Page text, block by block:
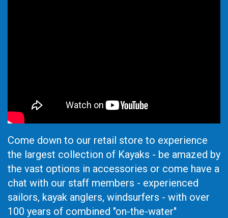
Come down to our retail store to experience
the largest collection of Kayaks - be amazed by
the vast options in accessories or come have a
chat with our staff members - experienced
sailors, kayak anglers, windsurfers - with over
100 years of combined "on-the-water"